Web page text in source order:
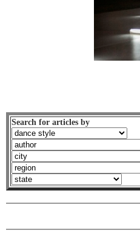
Search for articles by